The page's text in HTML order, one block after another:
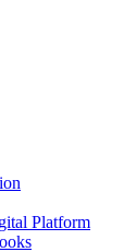
Platform